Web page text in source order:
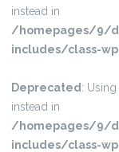
instead in
/homepages/9/
includes/class-
Deprecated :
instead in
/homepages/9/
includes/class-